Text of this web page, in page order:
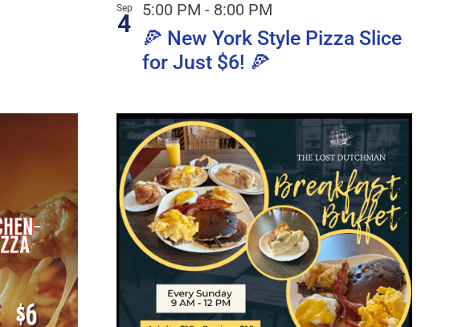
Sep
4
🍕 New York Style Pizza Slice
for Just $6! 🍕
5:00 PM - 8:00 PM